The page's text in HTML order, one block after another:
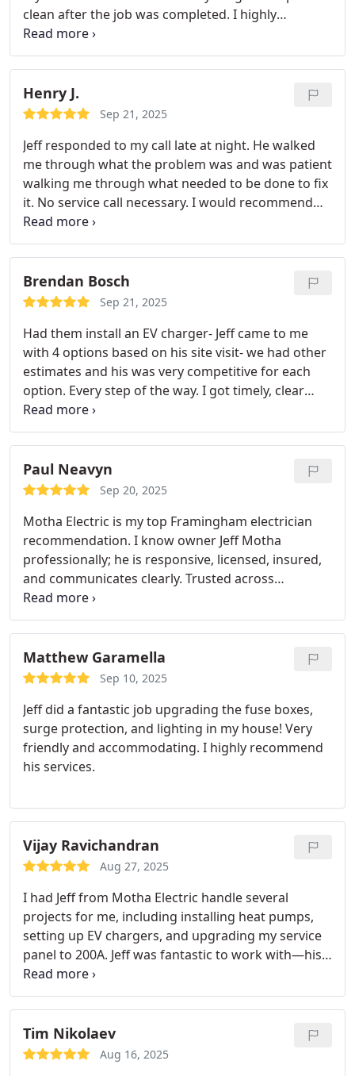
clean after the job was completed. I highly
recommend using them! Thank you Jeff for a great
job!
Henry J.
Sep 21, 2025
Jeff responded to my call late at night. He walked
me through what the problem was and was patient
walking me through what needed to be done to fix
it. No service call necessary. I would recommend
Motha Electric to anyone.
Brendan Bosch
Sep 21, 2025
Had them install an EV charger- Jeff came to me
with 4 options based on his site visit- we had other
estimates and his was very competitive for each
option. Every step of the way. I got timely, clear
communication and they did the installation on
time and quickly. There were some minor issues
with my panel that they corrected for free as well.I
will continue to use them in the future after a very
positive experience!
Paul Neavyn
Sep 20, 2025
Motha Electric is my top Framingham electrician
recommendation. I know owner Jeff Motha
professionally; he is responsive, licensed, insured,
and communicates clearly. Trusted across
MetroWest for clean, code compliant residential
and small commercial work, including EV charging
and smart home upgrades. Reliable, local, easy to
work with.
Matthew Garamella
Sep 10, 2025
Jeff did a fantastic job upgrading the fuse boxes,
surge protection, and lighting in my house! Very
friendly and accommodating. I highly recommend
his services.
Vijay Ravichandran
Aug 27, 2025
I had Jeff from Motha Electric handle several
projects for me, including installing heat pumps,
setting up EV chargers, and upgrading my service
panel to 200A. Jeff was fantastic to work with—his
communication was clear and consistent from
start to finish, and he always made sure I
understood what was happening at each step.The
quality of his work is outstanding. Everything was
installed cleanly and efficiently, and it’s clear he
Tim Nikolaev
Aug 16, 2025